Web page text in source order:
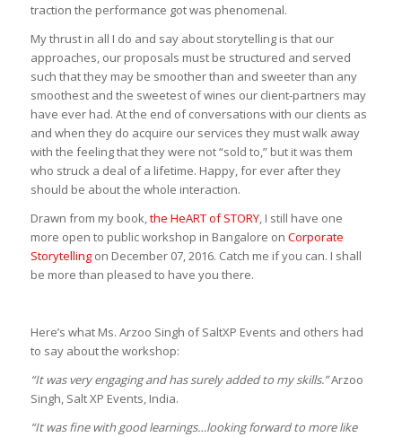
traction the performance got was phenomenal.
My thrust in all I do and say about storytelling is that our
approaches, our proposals must be structured and served
such that they may be smoother than and sweeter than any
smoothest and the sweetest of wines our client-partners may
have ever had. At the end of conversations with our clients as
and when they do acquire our services they must walk away
with the feeling that they were not “sold to,” but it was them
who struck a deal of a lifetime. Happy, for ever after they
should be about the whole interaction.
Drawn from my book,the HeART of STORY, I still have one
more open to public workshop in Bangalore on Corporate
Storytellingon December 07, 2016. Catch me if you can. I shall
be more than pleased to have you there.
Here’s what Ms. Arzoo Singh of SaltXP Events and others had
to say about the workshop:
“It was very engaging and has surely added to my skills.”Arzoo
Singh, Salt XP Events, India.
“It was fine with good learnings…looking forward to more like